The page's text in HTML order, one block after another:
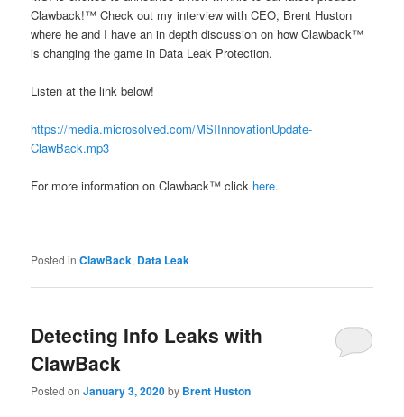
Clawback!™ Check out my interview with CEO, Brent Huston
where he and I have an in depth discussion on how Clawback™
is changing the game in Data Leak Protection.
Listen at the link below!
https://media.microsolved.com/MSIInnovationUpdate-
ClawBack.mp3
For more information on Clawback™ click here.
Posted in ClawBack, Data Leak
Detecting Info Leaks with
ClawBack
Posted onJanuary 3, 2020by Brent Huston